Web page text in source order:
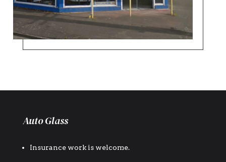
Auto Glass
Insurance work is welcome.